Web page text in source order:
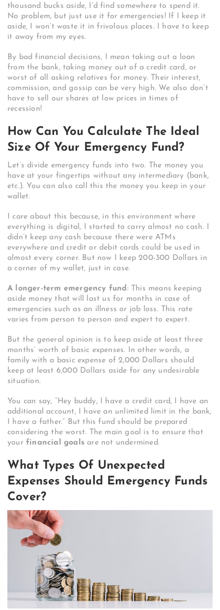
thousand bucks aside, I’d find somewhere to spend it.
No problem, but just use it for emergencies! If I keep it
aside, I won’t waste it in frivolous places. I have to keep
it away from my eyes.
By bad financial decisions, I mean taking out a loan
from the bank, taking money out of a credit card, or
worst of all asking relatives for money. Their interest,
commission, and gossip can be very high. We also don’t
have to sell our shares at low prices in times of
recession!
How Can You Calculate The Ideal
Size Of Your Emergency Fund?
Let’s divide emergency funds into two. The money you
have at your fingertips without any intermediary (bank,
etc.). You can also call this the money you keep in your
wallet.
I care about this because, in this environment where
everything is digital, I started to carry almost no cash. I
didn’t keep any cash because there were ATMs
everywhere and credit or debit cards could be used in
almost every corner. But now I keep 200-300 Dollars in
a corner of my wallet, just in case.
A longer-term emergency fund : This means keeping
aside money that will last us for months in case of
emergencies such as an illness or job loss. This rate
varies from person to person and expert to expert.
But the general opinion is to keep aside at least three
months’ worth of basic expenses. In other words, a
family with a basic expense of 2,000 Dollars should
keep at least 6,000 Dollars aside for any undesirable
situation.
You can say, “Hey buddy, I have a credit card, I have an
additional account, I have an unlimited limit in the bank,
I have a father.” But this fund should be prepared
considering the worst. The main goal is to ensure that
yourfinancial goals are not undermined.
What Types Of Unexpected
Expenses Should Emergency Funds
Cover?